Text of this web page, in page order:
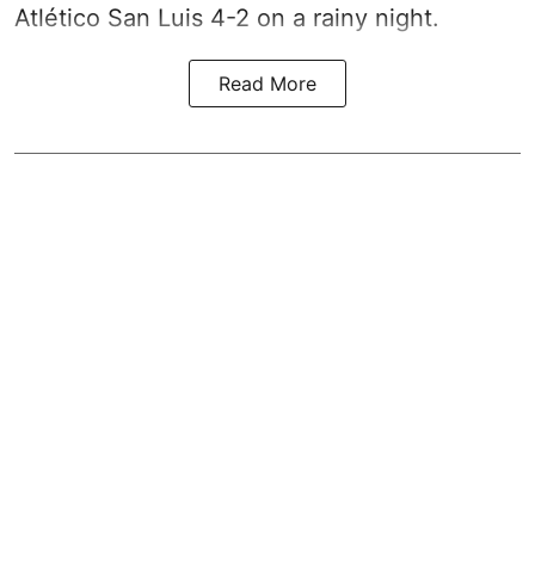
Atlético San Luis 4-2 on a rainy night.
Read More